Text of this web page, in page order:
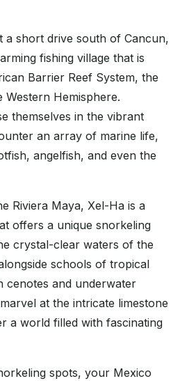
a short drive south of Cancun,
fishing village that is
Barrier Reef System, the
Hemisphere.
themselves in the vibrant
an array of marine life,
angelfish, and even the
Riviera Maya, Xel-Ha is a
offers a unique snorkeling
crystal-clear waters of the
schools of tropical
cenotes and underwater
at the intricate limestone
a world filled with fascinating
spots, your Mexico